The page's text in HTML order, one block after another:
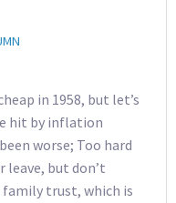
in 1958, but let’s
hit by inflation
worse; Too hard
leave, but don’t
trust, which is